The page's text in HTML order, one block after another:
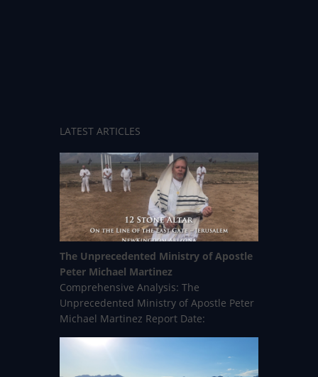
LATEST ARTICLES
The Unprecedented Ministry of Apostle
Peter Michael Martinez
Comprehensive Analysis: The
Unprecedented Ministry of Apostle Peter
Michael Martinez Report Date: